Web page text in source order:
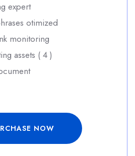
expert
otimized
monitoring
assets ( 4 )
NOW